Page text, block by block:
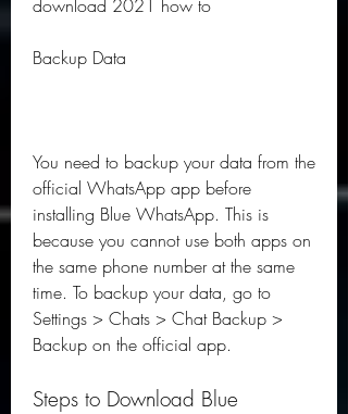
download 2021 how to
Backup Data
You need to backup your data from the
official WhatsApp app before
installing Blue WhatsApp. This is
because you cannot use both apps on
the same phone number at the same
time. To backup your data, go to
Settings > Chats > Chat Backup >
Backup on the official app.
Steps to Download Blue